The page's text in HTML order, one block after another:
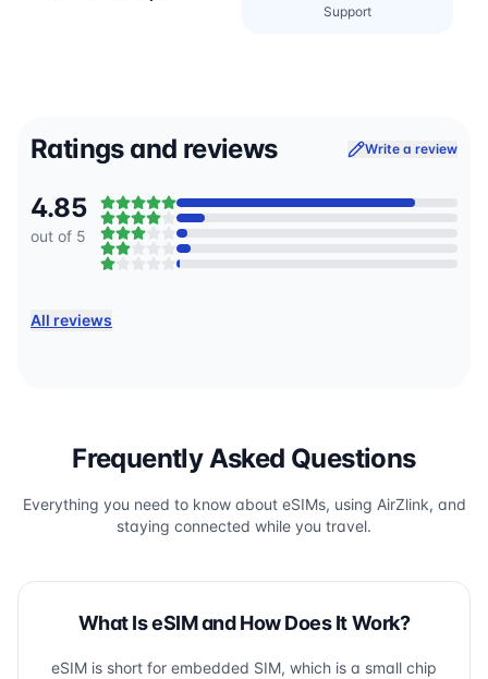
Support
Ratings and reviews Write a review
4.85
out of 5
All reviews
Frequently Asked Questions
Everything you need to know about eSIMs, using AirZlink, and
staying connected while you travel.
What Is eSIM and How Does It Work?
eSIM is short for embedded SIM, which is a small chip